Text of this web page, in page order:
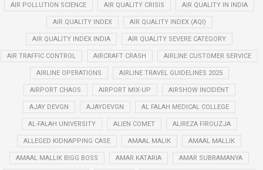
AIR POLLUTION SCIENCE AIR QUALITY CRISIS AIR QUALITY IN INDIA
AIR QUALITY INDEX AIR QUALITY INDEX (AQI)
AIR QUALITY INDEX INDIA AIR QUALITY SEVERE CATEGORY
AIR TRAFFIC CONTROL AIRCRAFT CRASH AIRLINE CUSTOMER SERVICE
AIRLINE OPERATIONS AIRLINE TRAVEL GUIDELINES 2025
AIRPORT CHAOS AIRPORT MIX-UP AIRSHOW INCIDENT
AJAY DEVGN AJAYDEVGN AL FALAH MEDICAL COLLEGE
AL-FALAH UNIVERSITY ALIEN COMET ALIREZA FIROUZJA
ALLEGED KIDNAPPING CASE AMAAL MALIK AMAAL MALLIK
AMAAL MALLIK BIGG BOSS AMAR KATARIA AMAR SUBRAMANYA